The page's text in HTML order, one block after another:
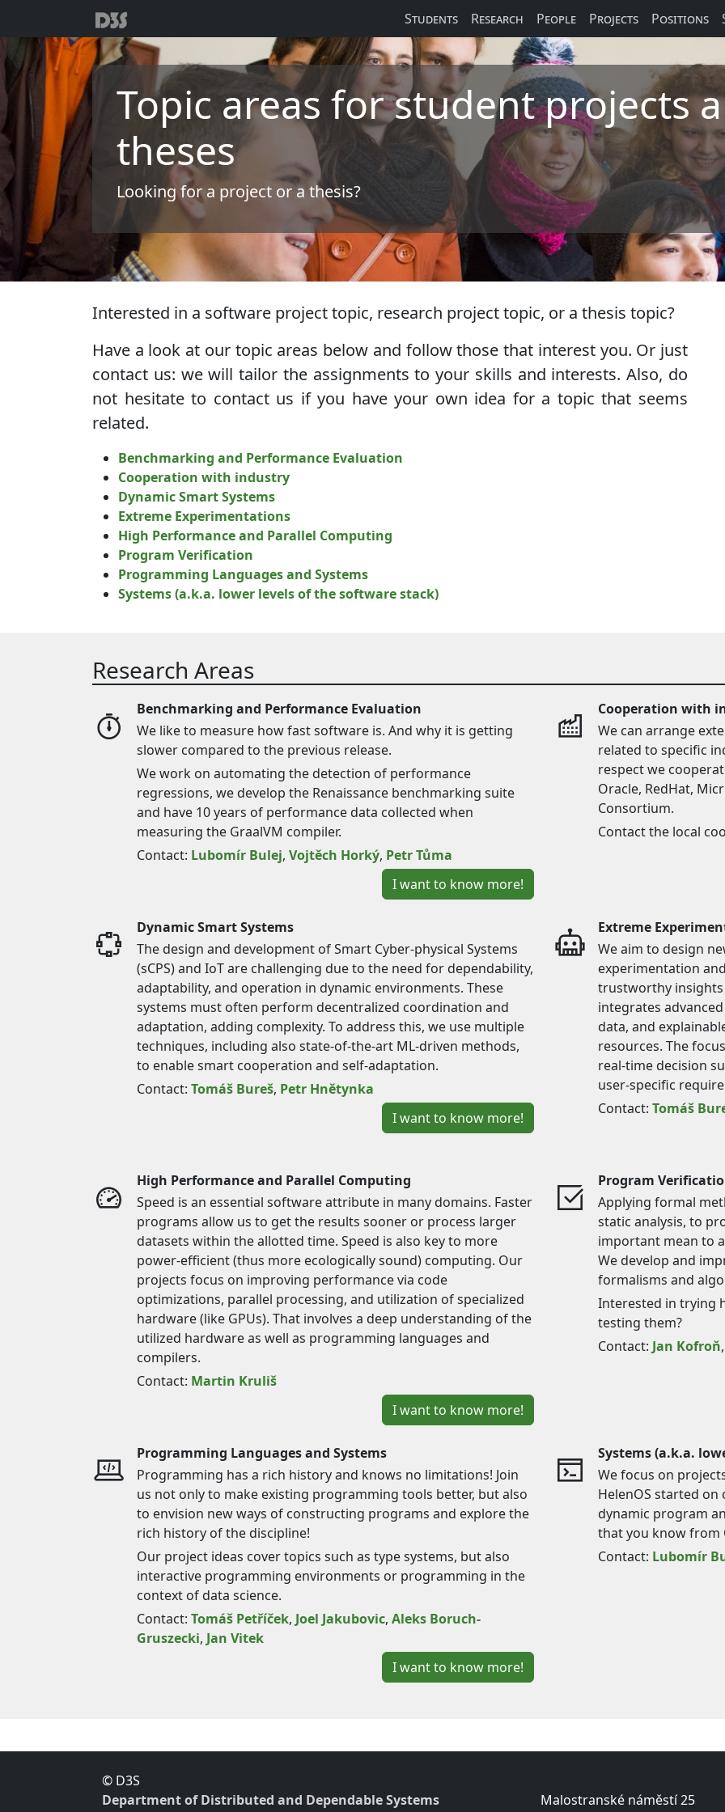
Students Research People Projects Positions
Topic areas for student projects
theses
Looking for a project or a thesis?
Interested in a software project topic, research project topic, or a thesis topic?
Have a look at our topic areas below and follow those that interest you. Or just
contact us: we will tailor the assignments to your skills and interests. Also, do
not hesitate to contact us if you have your own idea for a topic that seems
related.
Benchmarking and Performance Evaluation
Cooperation with industry
Dynamic Smart Systems
Extreme Experimentations
High Performance and Parallel Computing
Program Verification
Programming Languages and Systems
Systems (a.k.a. lower levels of the software stack)
Research Areas
Benchmarking and Performance Evaluation
We like to measure how fast software is. And why it is getting
slower compared to the previous release.
We work on automating the detection of performance
regressions, we develop the Renaissance benchmarking suite
and have 10 years of performance data collected when
measuring the GraalVM compiler.
Contact: Lubomír Bulej, Vojtěch Horký, Petr Tůma
I want to know more!
Cooperation with
We can arrange
related to specific
respect we
Oracle, RedHat,
Consortium.
Contact the local
Dynamic Smart Systems
The design and development of Smart Cyber-physical Systems
(sCPS) and IoT are challenging due to the need for dependability,
adaptability, and operation in dynamic environments. These
systems must often perform decentralized coordination and
adaptation, adding complexity. To address this, we use multiple
techniques, including also state-of-the-art ML-driven methods,
to enable smart cooperation and self-adaptation.
Contact: Tomáš Bureš, Petr Hnětynka
I want to know more!
Extreme
We aim to design
experimentation
trustworthy insights
integrates
data, and
resources. The
real-time decision
user-specific
Contact: Tomáš
High Performance and Parallel Computing
Speed is an essential software attribute in many domains. Faster
programs allow us to get the results sooner or process larger
datasets within the allotted time. Speed is also key to more
power-efficient (thus more ecologically sound) computing. Our
projects focus on improving performance via code
optimizations, parallel processing, and utilization of specialized
hardware (like GPUs). That involves a deep understanding of the
utilized hardware as well as programming languages and
compilers.
Contact: Martin Kruliš
I want to know more!
Program
Applying formal
static analysis, to
important mean to
We develop and
formalisms and
Interested in trying
testing them?
Contact: Jan Kofroň,
Programming Languages and Systems
Programming has a rich history and knows no limitations! Join
us not only to make existing programming tools better, but also
to envision new ways of constructing programs and explore the
rich history of the discipline!
Our project ideas cover topics such as type systems, but also
interactive programming environments or programming in the
context of data science.
Contact: Tomáš Petříček, Joel Jakubovic, Aleks Boruch-
Gruszecki, Jan Vitek
I want to know more!
Systems (a.k.a.
We focus on
HelenOS started
dynamic program
that you know from
Contact: Lubomír
© D3S
Department of Distributed and Dependable Systems
Malostranské náměstí 25